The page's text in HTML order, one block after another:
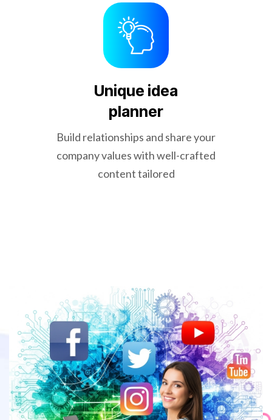
Unique idea
planner
Build relationships and share your
company values with well-crafted
content tailored